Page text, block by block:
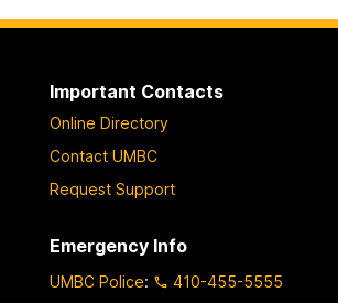
Important Contacts
Online Directory
Contact UMBC
Request Support
Emergency Info
UMBC Police: 410-455-5555